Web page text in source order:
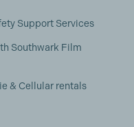
Support Services
Southwark Film
& Cellular rentals